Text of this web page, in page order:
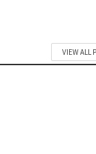
VIEW ALL